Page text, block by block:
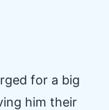
for a big
him their